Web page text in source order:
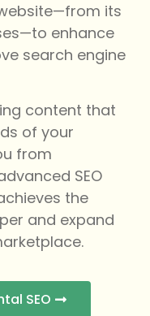
its
enhance
search engine
content that
of your
from
SEO
the
and expand
SEO